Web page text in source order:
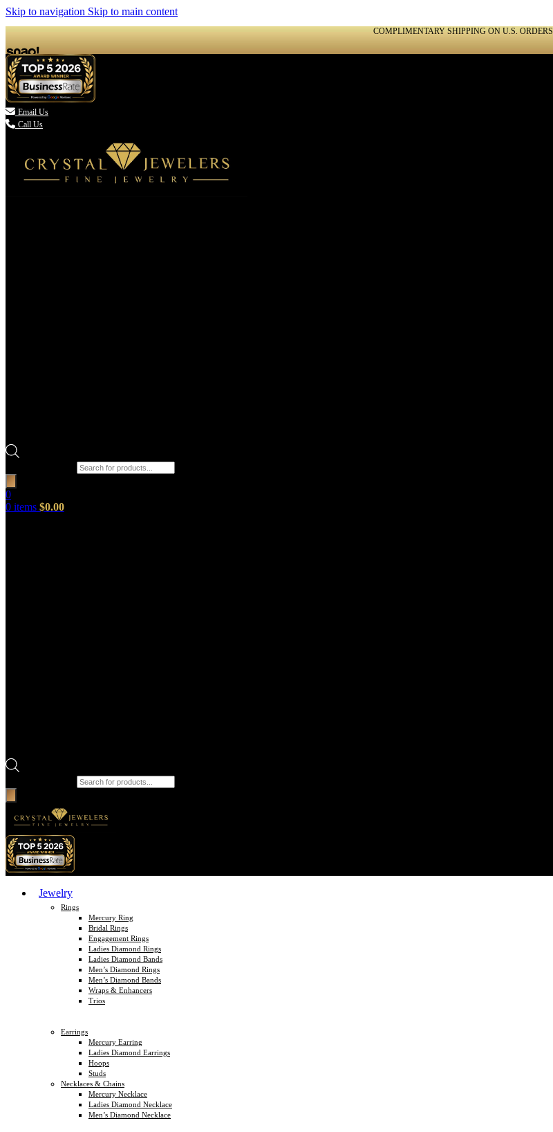
Skip to navigation Skip to main content
COMPLIMENTARY SHIPPING ON U.S. ORDERS
 Email Us
Call Us
0
0 items $0.00
Jewelry
Rings
Mercury Ring
Bridal Rings
Engagement Rings
Ladies Diamond Rings
Ladies Diamond Bands
Men’s Diamond Rings
Men’s Diamond Bands
Wraps & Enhancers
Trios
Earrings
Mercury Earring
Ladies Diamond Earrings
Hoops
Studs
Necklaces & Chains
Mercury Necklace
Ladies Diamond Necklace
Men’s Diamond Necklace